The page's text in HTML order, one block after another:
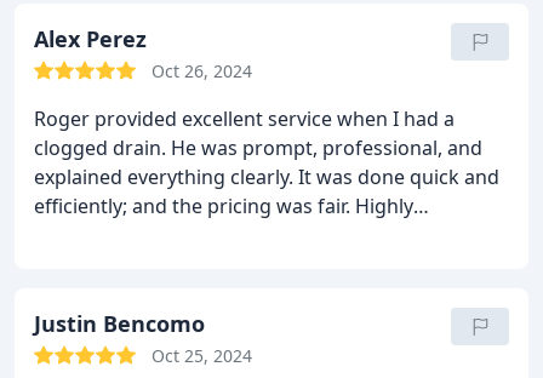
Alex Perez
Oct 26, 2024
Roger provided excellent service when I had a
clogged drain. He was prompt, professional, and
explained everything clearly. It was done quick and
efficiently; and the pricing was fair. Highly
Justin Bencomo
Oct 25, 2024